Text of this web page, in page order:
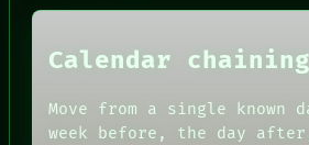
SOURCE
Calendar chaining
Move from a single known
week before, the day